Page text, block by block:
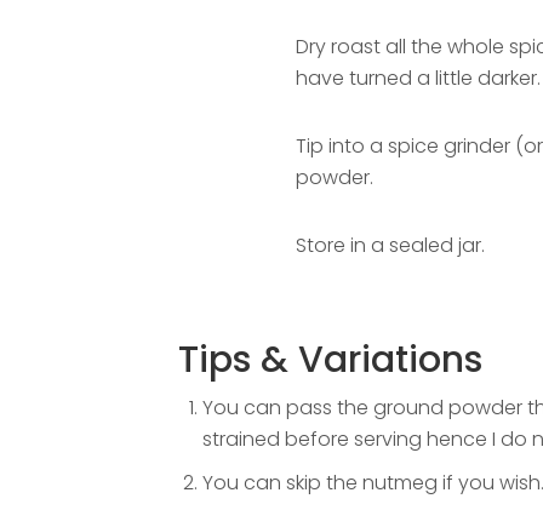
Dry roast all the whole
have turned a little darker.
Tip into a spice grinder
powder.
Store in a sealed jar.
Tips & Variations
You can pass the ground powder
strained before serving hence I do
You can skip the nutmeg if you wish.